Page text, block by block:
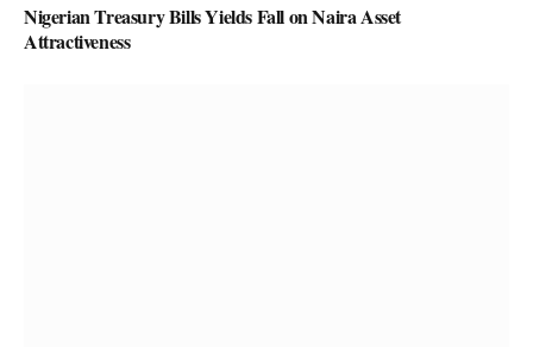
Nigerian Treasury Bills Yields Fall on Naira Asset
Attractiveness